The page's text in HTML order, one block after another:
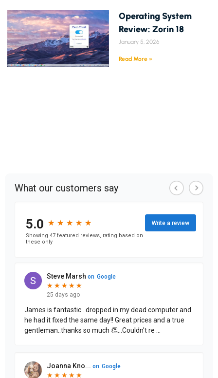
Operating System
Review: Zorin 18
January 5, 2026
Read More »